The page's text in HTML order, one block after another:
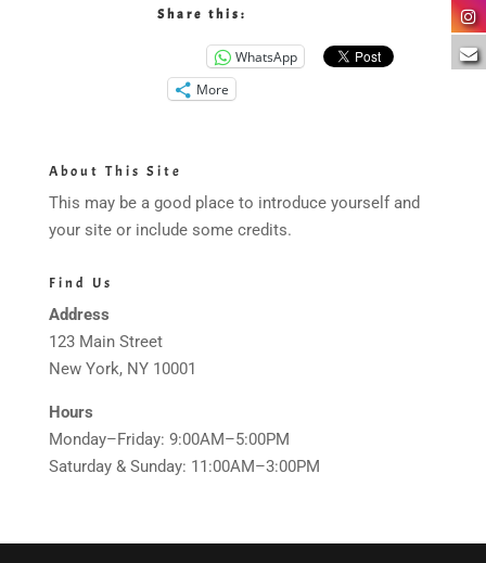
Share this:
WhatsApp
More
About This Site
This may be a good place to introduce yourself and
your site or include some credits.
Find Us
Address
123 Main Street
New York, NY 10001
Hours
Monday–Friday: 9:00AM–5:00PM
Saturday & Sunday: 11:00AM–3:00PM